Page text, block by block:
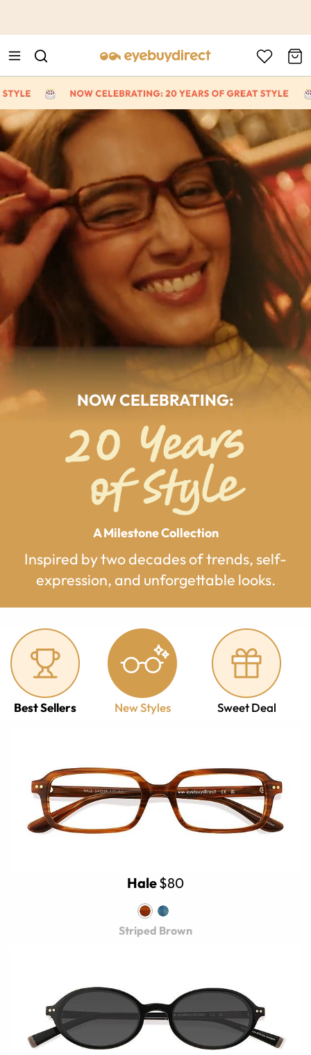
NOW CELEBRATING:
A Milestone Collection
Inspired by two decades of trends, self-
expression, and unforgettable looks.
Best Sellers New Styles Sweet Deal
Hale$80
Striped Brown